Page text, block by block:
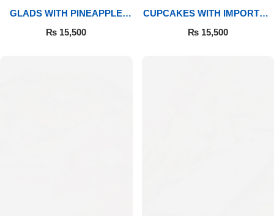
GLADS WITH PINEAPPLE
CAKE & MITHAI
₨ 15,500
CUPCAKES WITH IMPORTED
ROSES
₨15,500